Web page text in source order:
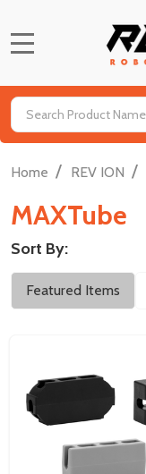
Search
Home / REV ION /
MAXTube
Filter
By
Sort By:
Featured Items